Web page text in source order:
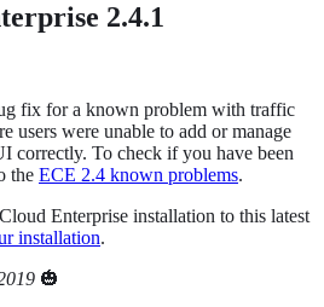
2.4.1
fix for a known problem with traffic
users were unable to add or manage
correctly. To check if you have been
the ECE 2.4 known problems.
Enterprise installation to this latest
installation.
🎃